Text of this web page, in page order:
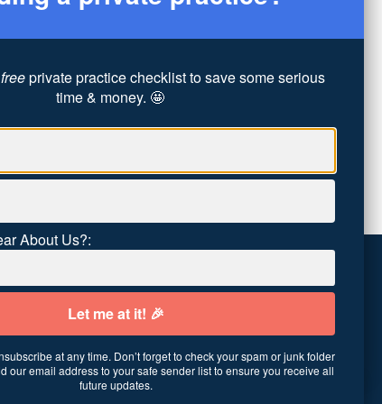
States
freeprivate practice checklist to save some serious
time & money. 🤩
About Us?:
at any time. Don’t forget to check your spam or junk folder
our email address to your safe sender list to ensure you receive all
future updates.